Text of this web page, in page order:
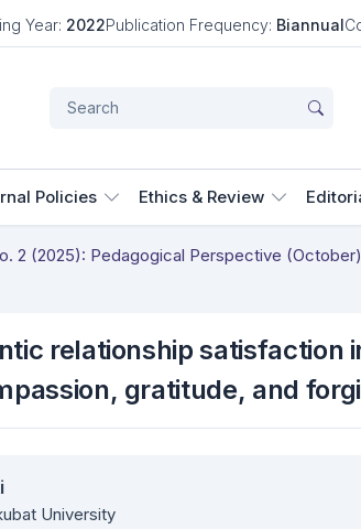
Year: 2022Publication Frequency: Biannual
Policies Ethics & Review
2 (2025): Pedagogical Perspective (October)
relationship satisfaction
gratitude, and
University